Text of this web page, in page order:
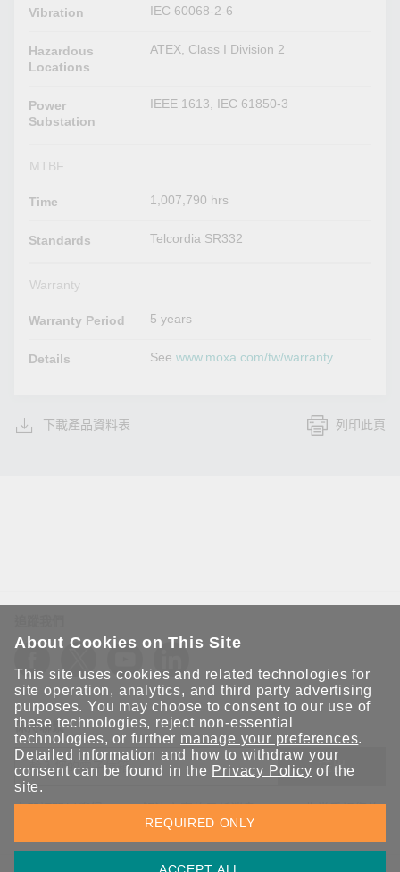
Vibration IEC 60068-2-6
Hazardous
Locations
ATEX, Class I Division 2
Power
Substation
IEEE 1613, IEC 61850-3
MTBF
Time 1,007,790 hrs
Standards Telcordia SR332
Warranty
Warranty Period 5 years
Details Seewww.moxa.com/tw/warranty
下載產品資料表 列印此頁
保持聯繫
送出
立即訂閱以獲得 Moxa 解決方案的最新消息。Moxa 非常重視您的
隱私權，我們絕不會將您的電子郵件提供給任何人。
About Cookies on This Site
This site uses cookies and related technologies for
site operation, analytics, and third party advertising
purposes. You may choose to consent to our use of
these technologies, reject non-essential
technologies, or further manage your preferences.
Detailed information and how to withdraw your
consent can be found in the Privacy Policy of the
site.
REQUIRED ONLY